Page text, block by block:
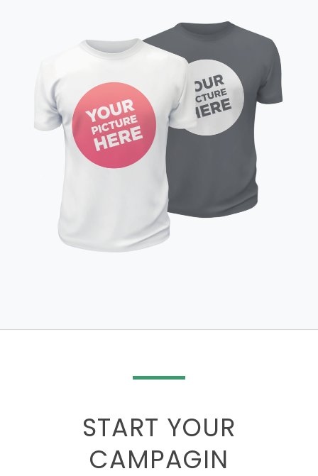
START YOUR
CAMPAGIN